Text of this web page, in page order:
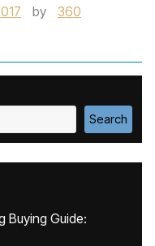
by
360
Search
Buying Guide: